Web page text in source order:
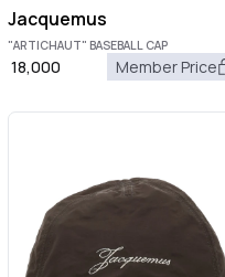
Jacquemus
"ARTICHAUT" BASEBALL CAP
18,000 Member Price